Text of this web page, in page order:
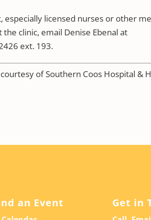
especially licensed nurses or other
clinic, email Denise Ebenal at
ext. 193.
of Southern Coos Hospital &
an Event Get in